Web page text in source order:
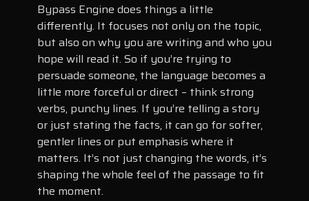
Bypass Engine does things a little
differently. It focuses not only on the topic,
but also on why you are writing and who you
hope will read it. So if you’re trying to
persuade someone, the language becomes a
little more forceful or direct – think strong
verbs, punchy lines. If you’re telling a story
or just stating the facts, it can go for softer,
gentler lines or put emphasis where it
matters. It’s not just changing the words, it’s
shaping the whole feel of the passage to fit
the moment.